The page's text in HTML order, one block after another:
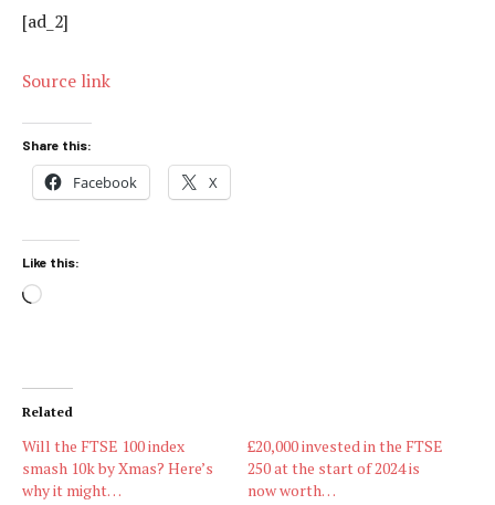
[ad_2]
Source link
Share this:
Facebook X
Like this:
Loading…
Related
Will the FTSE 100 index
smash 10k by Xmas? Here’s
why it might…
£20,000 invested in the FTSE
250 at the start of 2024 is
now worth…